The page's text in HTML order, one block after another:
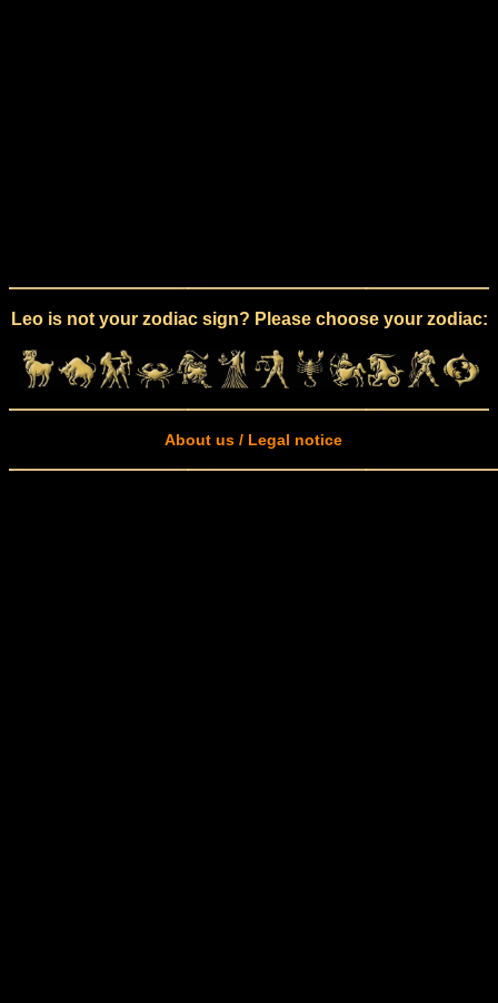
Leo is not your zodiac sign? Please choose your zodiac:
About us / Legal notice